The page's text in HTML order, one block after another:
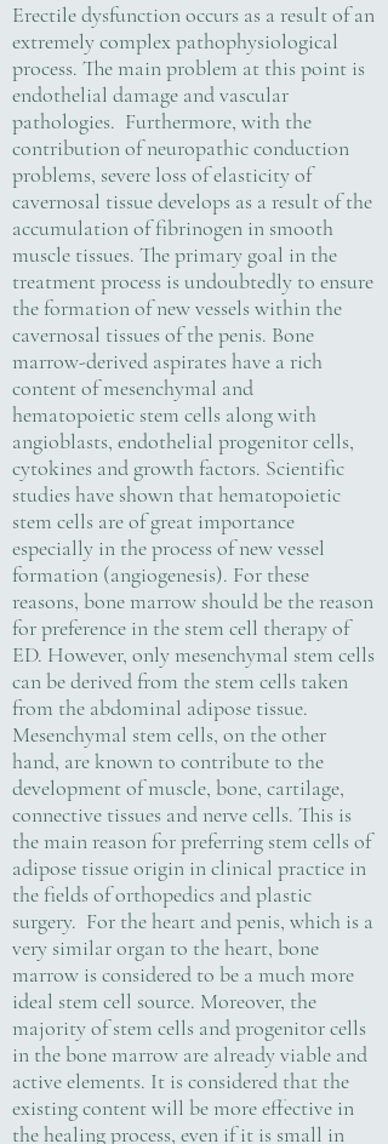
Erectile dysfunction occurs as a result of an
extremely complex pathophysiological
process. The main problem at this point is
endothelial damage and vascular
pathologies. Furthermore, with the
contribution of neuropathic conduction
problems, severe loss of elasticity of
cavernosal tissue develops as a result of the
accumulation of fibrinogen in smooth
muscle tissues. The primary goal in the
treatment process is undoubtedly to ensure
the formation of new vessels within the
cavernosal tissues of the penis. Bone
marrow-derived aspirates have a rich
content of mesenchymal and
hematopoietic stem cells along with
angioblasts, endothelial progenitor cells,
cytokines and growth factors. Scientific
studies have shown that hematopoietic
stem cells are of great importance
especially in the process of new vessel
formation (angiogenesis). For these
reasons, bone marrow should be the reason
for preference in the stem cell therapy of
ED. However, only mesenchymal stem cells
can be derived from the stem cells taken
from the abdominal adipose tissue.
Mesenchymal stem cells, on the other
hand, are known to contribute to the
development of muscle, bone, cartilage,
connective tissues and nerve cells. This is
the main reason for preferring stem cells of
adipose tissue origin in clinical practice in
the fields of orthopedics and plastic
surgery. For the heart and penis, which is a
very similar organ to the heart, bone
marrow is considered to be a much more
ideal stem cell source. Moreover, the
majority of stem cells and progenitor cells
in the bone marrow are already viable and
active elements. It is considered that the
existing content will be more effective in
the healing process, even if it is small in